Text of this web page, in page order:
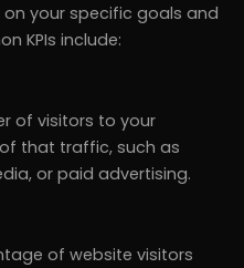
your specific goals and
KPIs include:
of visitors to your
that traffic, such as
or paid advertising.
of website visitors